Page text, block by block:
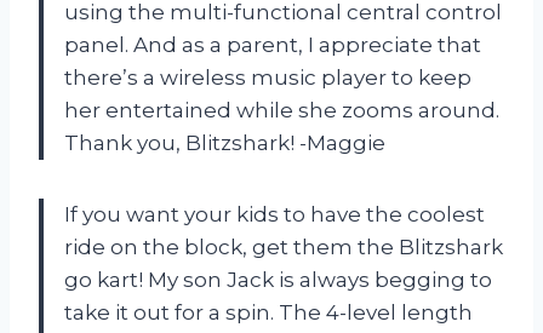
using the multi-functional central control
panel. And as a parent, I appreciate that
there’s a wireless music player to keep
her entertained while she zooms around.
Thank you, Blitzshark! -Maggie
If you want your kids to have the coolest
ride on the block, get them the Blitzshark
go kart! My son Jack is always begging to
take it out for a spin. The 4-level length